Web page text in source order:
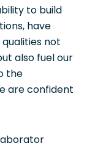
to build
have
not
also fuel our
the
are confident